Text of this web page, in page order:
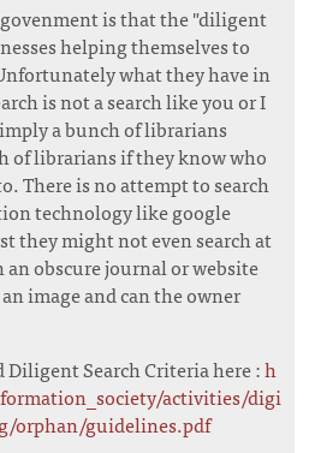
is that the "diligent
helping themselves to
what they have in
is not a search like you or I
a bunch of librarians
of librarians if they know who
There is no attempt to search
technology like google
they might not even search at
obscure journal or website
image and can the owner
Diligent Search Criteria here :h
activities/digi
orphan/guidelines.pdf